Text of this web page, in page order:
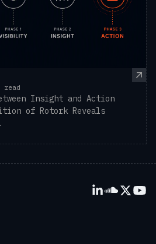
Insight and Action
of Rotork Reveals